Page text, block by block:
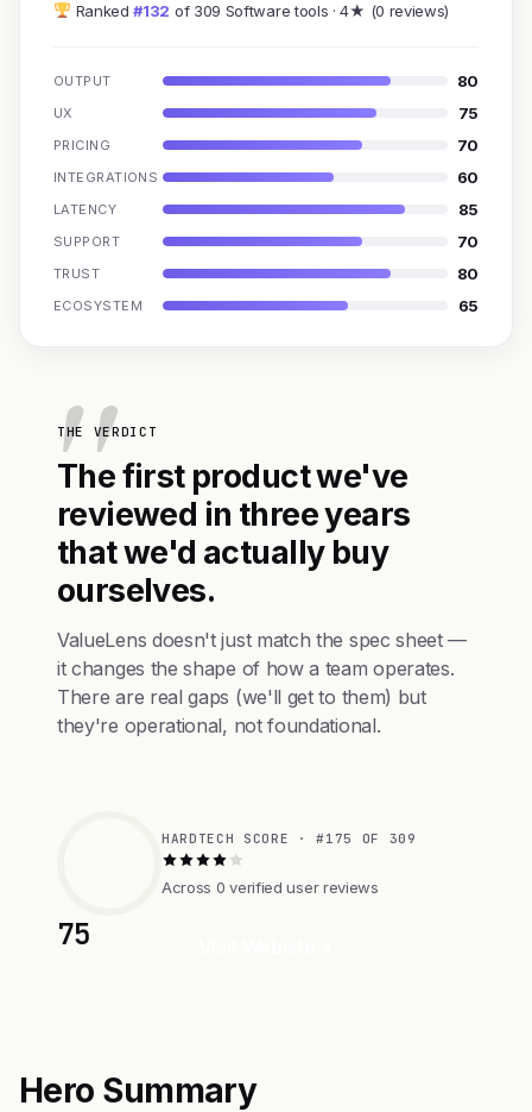
Ranked#132 of 309 Software tools · 4★ (0 reviews)
OUTPUT 80
UX 75
PRICING 70
INTEGRATIONS 60
LATENCY 85
SUPPORT 70
TRUST 80
ECOSYSTEM 65
THE VERDICT
The first product we've
reviewed in three years
that we'd actually buy
ourselves.
ValueLens doesn't just match the spec sheet —
it changes the shape of how a team operates.
There are real gaps (we'll get to them) but
they're operational, not foundational.
75
HARDTECH SCORE · #175 OF 309
Across 0 verified user reviews
Hero Summary